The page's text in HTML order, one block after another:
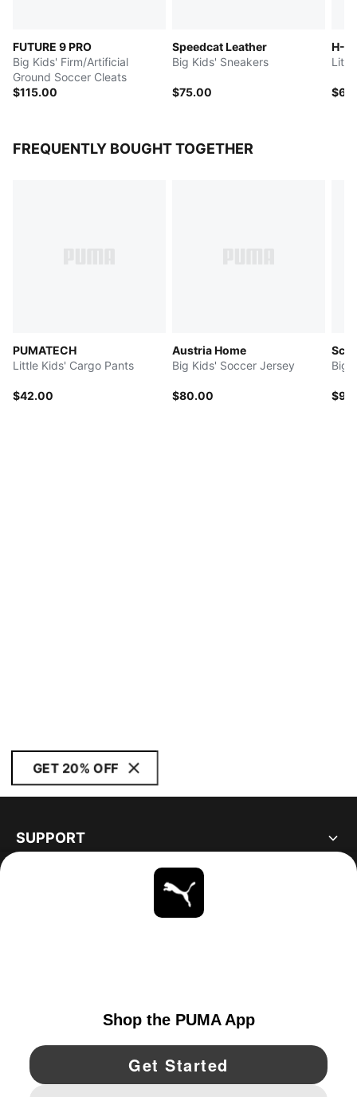
FUTURE 9 PRO
Big Kids' Firm/Artificial
Ground Soccer Cleats
$115.00
Speedcat Leather
Big Kids' Sneakers
$75.00
H-
FREQUENTLY BOUGHT TOGETHER
PUMATECH
Little Kids' Cargo Pants
$42.00
Austria Home
Big Kids' Soccer Jersey
$80.00
Big
GET 20% OFF
SUPPORT
YouTube Twitter Pinterest